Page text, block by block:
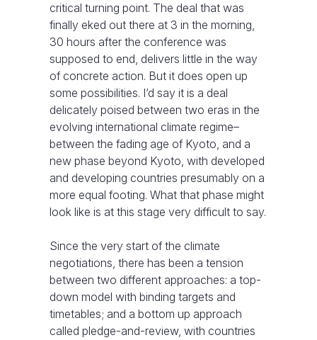
critical turning point. The deal that was
finally eked out there at 3 in the morning,
30 hours after the conference was
supposed to end, delivers little in the way
of concrete action. But it does open up
some possibilities. I’d say it is a deal
delicately poised between two eras in the
evolving international climate regime–
between the fading age of Kyoto, and a
new phase beyond Kyoto, with developed
and developing countries presumably on a
more equal footing. What that phase might
look like is at this stage very difficult to say.
Since the very start of the climate
negotiations, there has been a tension
between two different approaches: a top-
down model with binding targets and
timetables; and a bottom up approach
called pledge-and-review, with countries